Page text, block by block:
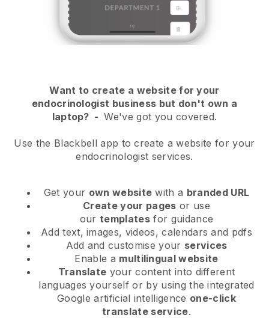
Want to create a website for your
endocrinologist business but don't own a
laptop? -We've got you covered.
Use the Blackbell app to create a website for your
endocrinologist services.
Get your own website with a branded URL
Create your pages or use
ourtemplates for guidance
Add text, images, videos, calendars and pdfs
Add and customise your services
Enable a multilingual website
Translate your content into different
languages yourself or by using the integrated
Google artificial intelligence one-click
translate service.